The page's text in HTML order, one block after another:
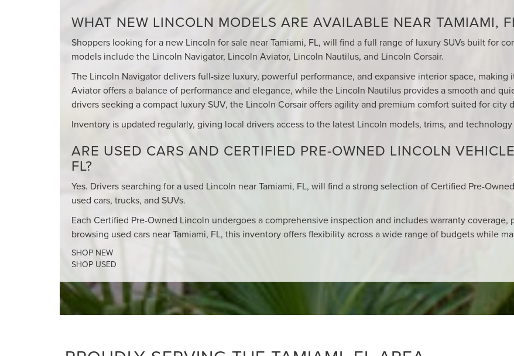
WHAT NEW LINCOLN MODELS ARE AVAILABLE NEAR TAMIAMI,
Shoppers looking for a new Lincoln for sale near Tamiami, FL, will find a full range of luxury SUVs built for
models include the Lincoln Navigator, Lincoln Aviator, Lincoln Nautilus, and Lincoln Corsair.
The Lincoln Navigator delivers full-size luxury, powerful performance, and expansive interior space,
Aviator offers a balance of performance and elegance, while the Lincoln Nautilus provides a smooth and
drivers seeking a compact luxury SUV, the Lincoln Corsair offers agility and premium comfort suited for city
Inventory is updated regularly, giving local drivers access to the latest Lincoln models, trims, and
ARE USED CARS AND CERTIFIED PRE-OWNED LINCOLN
FL?
Yes. Drivers searching for a used Lincoln near Tamiami, FL, will find a strong selection of Certified Pre-
used cars, trucks, and SUVs.
Each Certified Pre-Owned Lincoln undergoes a comprehensive inspection and includes warranty
browsing used cars near Tamiami, FL, this inventory offers flexibility across a wide range of budgets while
SHOP NEW
SHOP USED